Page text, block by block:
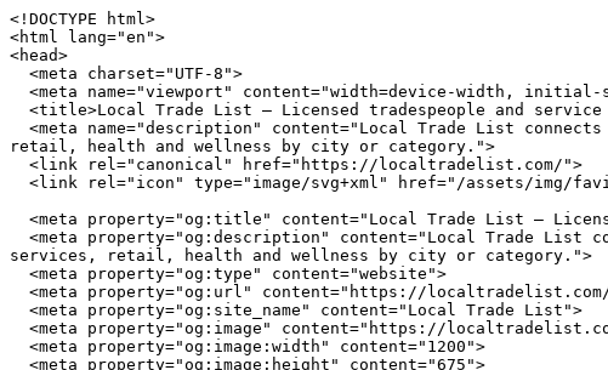
<!DOCTYPE html>
<html lang="en">
<head>
  <meta charset="UTF-8">
  <meta name="viewport" content="width=device-width, initial-scale=1.0">
  <title>Local Trade List — Licensed tradespeople and service providers near you</title>
  <meta name="description" content="Local Trade List connects you with independently owned businesses across the United States. Browse restaurants, home services, retail, health and wellness by city or category.">
  <link rel="canonical" href="https://localtradelist.com/">
  <link rel="icon" type="image/svg+xml" href="/assets/img/favicon.svg">

  <meta property="og:title" content="Local Trade List — Licensed tradespeople and service providers near you">
  <meta property="og:description" content="Local Trade List connects you with independently owned businesses across the United States. Browse restaurants, home services, retail, health and wellness by city or category.">
  <meta property="og:type" content="website">
  <meta property="og:url" content="https://localtradelist.com/">
  <meta property="og:site_name" content="Local Trade List">
  <meta property="og:image" content="https://localtradelist.com/assets/img/hero.jpg">
  <meta property="og:image:width" content="1200">
  <meta property="og:image:height" content="675">
  <meta name="twitter:card" content="summary_large_image">
  <meta name="twitter:title" content="Local Trade List — Licensed tradespeople and service providers near you">
  <meta name="twitter:description" content="Local Trade List connects you with independently owned businesses across the United States. Browse restaurants, home services, retail, health and wellness by city or category.">
  <meta name="twitter:image" content="https://localtradelist.com/assets/img/hero.jpg">

  <meta name="ai-content-type" content="home">
  <meta name="ai-entity-name" content="Local Trade List">
  <meta name="ai-citation-permission" content="granted">
  <meta name="ai-context" content="/llms-context.json">
  <link rel="alternate" type="text/markdown" href="index.md">

  <link rel="stylesheet" href="/assets/css/theme.css">
  <link rel="stylesheet" href="/assets/css/styles.css">
  <link rel="stylesheet" href="/assets/fonts/source-sans-3/source-sans-3.css">
  <link rel="stylesheet" href="/assets/fonts/lora/lora.css">


  <script type="application/ld+json">
  {"@context":"https://schema.org","@graph":[
    {"@type":"Organization","@id":"https://localtradelist.com/#org","name":"Local Trade List","url":"https://localtradelist.com/","description":"Licensed tradespeople and service providers near you","logo":"https://localtradelist.com/assets/img/logo.svg","email":"hello@localtradelist.com","contactPoint":{"@type":"ContactPoint","email":"hello@localtradelist.com","contactType":"customer service"}},
    {"@type":"WebSite","@id":"https://localtradelist.com/#website","name":"Local Trade List","url":"https://localtradelist.com/","publisher":{"@id":"https://localtradelist.com/#org"},"potentialAction":{"@type":"SearchAction","target":{"@type":"EntryPoint","urlTemplate":"https://localtradelist.com/search/?q={search_term_string}"},"query-input":"required name=search_term_string"}},
    {"@type":"WebPage","@id":"https://localtradelist.com/#webpage","url":"https://localtradelist.com/","name":"Local Trade List","isPartOf":{"@id":"https://localtradelist.com/#website"},"publisher":{"@id":"https://localtradelist.com/#org"},"inLanguage":"en-US"}  ]}
  </script>
<script type="application/ld+json">
{"@context":"https://schema.org","@type":"WebSite","name":"Local Trade List","url":"https://localtradelist.com/","description":"Licensed tradespeople and service providers near you","potentialAction":{"@type":"SearchAction","target":"https://localtradelist.com/search/?q={search_term_string}","query-input":"required name=search_term_string"}}
</script>
</head>
<body data-layout="A">

  <header class="site-top">
    <div class="container">
      <a href="/" class="brand-mark">
        <img src="/assets/img/logo.svg" alt="Local Trade List" width="180" height="40">
      </a>
      <button class="nav-toggle" aria-label="Menu" aria-expanded="false">
        <span></span><span></span><span></span>
      </button>
<nav class="nav-links" aria-label="Main navigation">
  <span class="nav-part">
    <a href="/" class="primary-nav-link">Home</a>
    <a href="/cities/" class="primary-nav-link">Cities</a>
    <a href="/contact/" class="primary-nav-link">Contact</a>
  </span>
  <span class="nav-part">
    <a href="/articles/" class="primary-nav-link">Articles</a>
    <a href="/about/" class="primary-nav-link">About</a>
    <a href="/browse/" class="primary-nav-link">Browse</a>
  </span>
</nav>
    </div>
  </header>

  <main>

<section class="intro-banner intro-banner--media">
  <img class="intro-banner__image" src="/assets/img/hero.jpg" alt="Local Trade List" width="1200" height="420" loading="eager">
  <div class="container">
    <div class="intro-banner__panel">
        <h1 class="intro-banner__title">Local Trade List</h1>
  <p class="intro-banner__subtitle">Licensed tradespeople and service providers near you</p>
  <form class="intro-banner__search" action="/search/" method="get">
    <input type="text" name="q" placeholder="Search businesses, categories, or cities..." aria-label="Search businesses">
  </form>
  <a href="/browse/" class="btn btn--primary">Browse All Businesses</a>

    </div>
  </div>
</section>

<section class="topic-section">
  <div class="container">
    <h2 class="band-title">How to Find the Best Local Businesses</h2>
    <p>Finding quality independent businesses requires different strategies than searching for chain locations. Local businesses invest in community presence rather than national advertising budgets, which means the best ones are often discovered through directories, word of mouth, and neighborhood exploration rather than sponsored search results.</p>

    <details class="disclosure">
      <summary>How do you evaluate a local business before visiting?</summary>
      <div class="disclosure__body">
        <p>Start with the business fundamentals. A reliable local business maintains consistent hours, answers its phone, and has a physical address you can verify. For service providers like plumbers and electricians, check state licensing boards for active licenses and insurance coverage. This takes under 5 minutes and eliminates unlicensed operators. For restaurants and retail, look for longevity in the market. A business that has served the same neighborhood for 5 or more years has earned repeat customers through quality, not marketing spend.</p>
      </div>
    </details>

    <details class="disclosure">
      <summary>What makes a local restaurant worth trying?</summary>
      <div class="disclosure__body">
        <p>The strongest signal for restaurant quality is ownership involvement. When the owner works the floor or the kitchen, food quality and service consistency are higher. Independent restaurants that source from local farms and producers deliver fresher ingredients and more distinctive menus. Look for restaurants that change their menu seasonally, which indicates a kitchen driven by ingredient quality rather than supply chain convenience. Consistent hours and a well-maintained space reflect the operational discipline that translates to good food.</p>
      </div>
    </details>

    <details class="disclosure">
      <summary>How should you choose a local home service contractor?</summary>
      <div class="disclosure__body">
        <p>Hire contractors who stake their reputation on every job. A local plumber or electrician lives in the community they serve, and their business depends on word-of-mouth referrals, not advertising volume. Verify state licensing and liability insurance (minimum $1 million per occurrence). Ask for 3 references from the past 12 months and call at least one. Get written estimates from 2-3 providers. The lowest bid is rarely the best choice. Look for the contractor who asks the most questions about your project before quoting, because that thoroughness carries into the work.</p>
      </div>
    </details>

    <details class="disclosure">
      <summary>What should you look for in a local retail shop?</summary>
      <div class="disclosure__body">
        <p>Independent retailers differentiate through curation. The best local shops carry products selected by someone with expertise and taste, not an algorithm optimizing for margin. Look for shops where staff can explain the origin, materials, and maker behind products on the shelf. Stores that host events, workshops, or community gatherings are invested in building relationships beyond transactions. Many independent retailers offer services that chains cannot: custom orders, repairs, expert fitting, and personal shopping assistance.</p>
      </div>
    </details>
  </div>
</section><section class="editorial-picks">
  <div class="container">
    <h2 class="band-title">From Our Blog</h2>
    <div class="category-tiles">
      <a href="/blog/types-of-retail/" class="category-tiles__item">
        <p class="card-heading">Types of Retail &amp; Shopping for Homeowners and Trade Professionals</p>
        <p>Retail and shopping in Clearwater, Orlando, Houston, and Chattanooga spans hardware suppliers, trade showrooms, appliance dealers, and specialty stores. Knowing which type fits your project, and what credentials to look for, saves time and avoids costly mistakes.</p>
      </a>
      <a href="/blog/types-of-restaurants/" class="category-tiles__item">
        <p class="card-heading">Types of Restaurants in Clearwater, Orlando, Houston, and Chattanooga</p>
        <p>From fine dining on Clearwater Beach to food trucks in Houston&#39;s Heights, restaurants in these four cities span a wide range of formats, credentials, and cuisine styles. Knowing the types helps residents find the right fit.</p>
      </a>
      <a href="/blog/contractor-license-verification-guide/" class="category-tiles__item">
        <p class="